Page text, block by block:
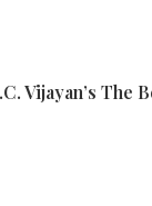
Vijayan’s The